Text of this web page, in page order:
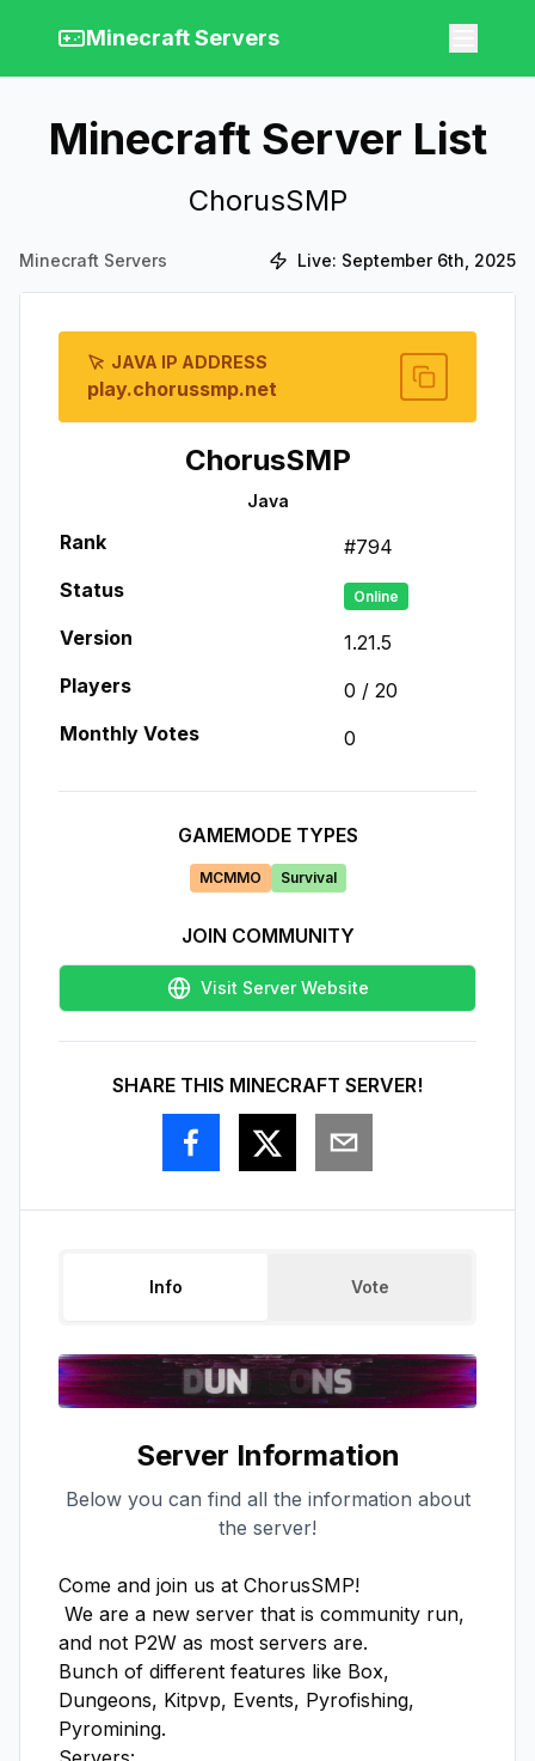
Minecraft Servers
Minecraft Server List
ChorusSMP
Minecraft Servers Live: September 6th, 2025
JAVA IP ADDRESS
play.chorussmp.net
ChorusSMP
Java
Rank #794
Status
Online
Version
1.21.5
Players
0 / 20
Monthly Votes
0
GAMEMODE TYPES
MCMMO Survival
JOIN COMMUNITY
Visit Server Website
SHARE THIS MINECRAFT SERVER!
Info Vote
Server Information
Below you can find all the information about
the server!
Come and join us at ChorusSMP!
and not P2W as most servers are.
Bunch of different features like Box,
Dungeons, Kitpvp, Events, Pyrofishing,
Pyromining.